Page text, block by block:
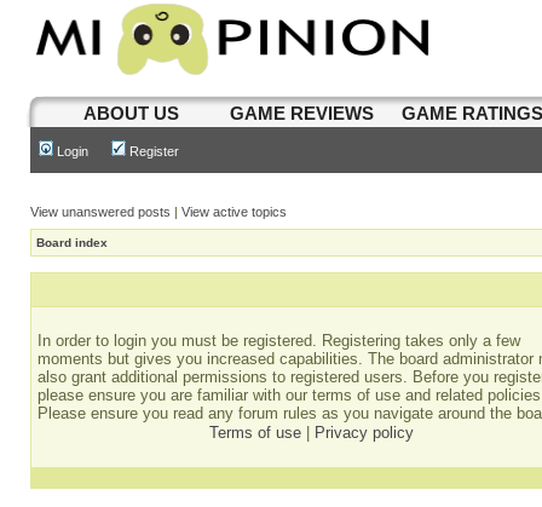
ABOUT US GAME REVIEWS GAME
Login Register
View unanswered posts | View active topics
Board index
In order to login you must be registered. Registering takes only a few
moments but gives you increased capabilities. The board administrator
also grant additional permissions to registered users. Before you
please ensure you are familiar with our terms of use and related
Please ensure you read any forum rules as you navigate around the
Terms of use
Privacy policy